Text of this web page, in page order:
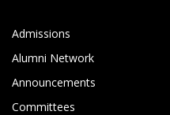
Admissions
Alumni Network
Announcements
Committees